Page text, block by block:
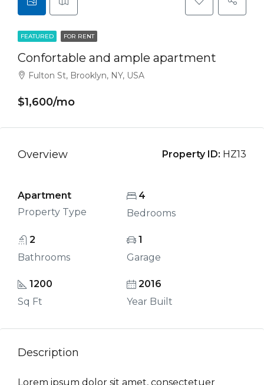
FEATURED FOR RENT
Confortable and ample apartment
Fulton St, Brooklyn, NY, USA
$1,600/mo
Overview Property ID: HZ13
Apartment
Property Type
4
Bedrooms
2
Bathrooms
1
Garage
1200
Sq Ft
2016
Year Built
Description
Lorem ipsum dolor sit amet, consectetuer